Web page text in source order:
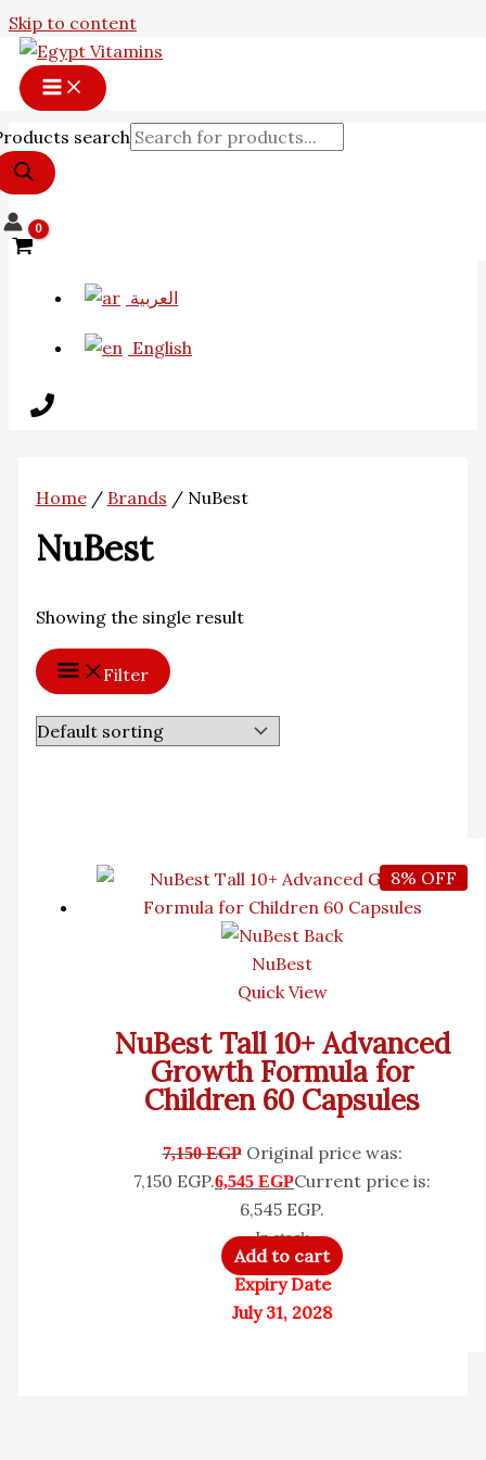
Skip to content
search
العربية
English
Home/ Brands / NuBest
NuBest
Showing the single result
Filter
8% OFF
NuBest
Quick View
NuBest Tall 10+ Advanced
Growth Formula for
Children 60 Capsules
7,150EGP Original price was:
7,150 EGP.6,545 EGPCurrent price is:
6,545 EGP.
In stock
Add to cart
Expiry Date
July 31, 2028